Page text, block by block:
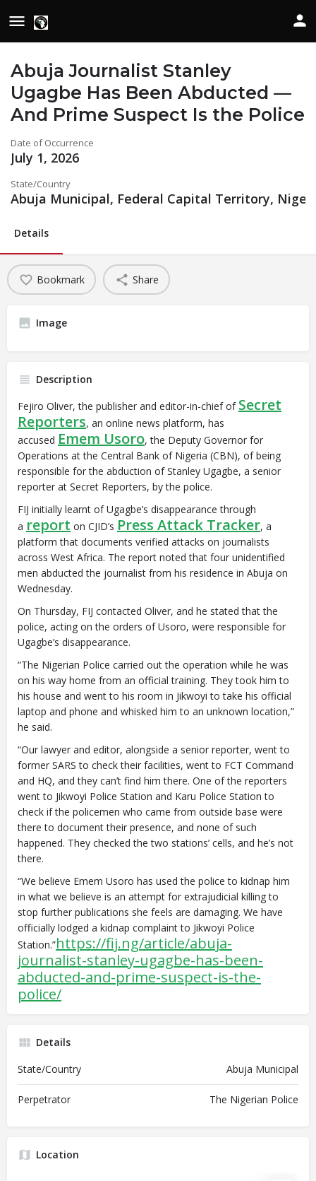
Abuja Journalist Stanley
Ugagbe Has Been Abducted —
And Prime Suspect Is the Police
Date of Occurrence
July 1, 2026
State/Country
Abuja Municipal, Federal Capital Territory,
Details
Bookmark Share
Image
Description
Fejiro Oliver, the publisher and editor-in-chief of Secret
Reporters, an online news platform, has
accused Emem Usoro, the Deputy Governor for
Operations at the Central Bank of Nigeria (CBN), of being
responsible for the abduction of Stanley Ugagbe, a senior
reporter at Secret Reporters, by the police.
FIJ initially learnt of Ugagbe’s disappearance through
a report on CJID’s Press Attack Tracker, a
platform that documents verified attacks on journalists
across West Africa. The report noted that four unidentified
men abducted the journalist from his residence in Abuja on
Wednesday.
On Thursday, FIJ contacted Oliver, and he stated that the
police, acting on the orders of Usoro, were responsible for
Ugagbe’s disappearance.
“The Nigerian Police carried out the operation while he was
on his way home from an official training. They took him to
his house and went to his room in Jikwoyi to take his official
laptop and phone and whisked him to an unknown location,”
he said.
“Our lawyer and editor, alongside a senior reporter, went to
former SARS to check their facilities, went to FCT Command
and HQ, and they can’t find him there. One of the reporters
went to Jikwoyi Police Station and Karu Police Station to
check if the policemen who came from outside base were
there to document their presence, and none of such
happened. They checked the two stations’ cells, and he’s not
there.
“We believe Emem Usoro has used the police to kidnap him
in what we believe is an attempt for extrajudicial killing to
stop further publications she feels are damaging. We have
officially lodged a kidnap complaint to Jikwoyi Police
Station.”https://fij.ng/article/abuja-
journalist-stanley-ugagbe-has-been-
abducted-and-prime-suspect-is-the-
police/
Details
State/Country
Abuja Municipal
Perpetrator The Nigerian Police
Location